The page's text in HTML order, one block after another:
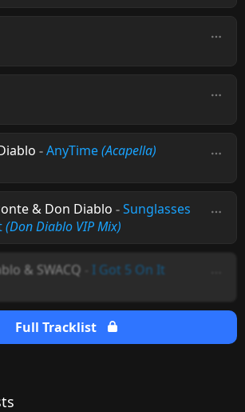
-AnyTime(Acapella)
& Don Diablo -Sunglasses
(Don Diablo VIP Mix)
& SWACQ I Got 5 On It
Full Tracklist